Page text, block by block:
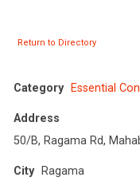
Return to Directory
Category Essential
Address
50/B, Ragama Rd,
City Ragama